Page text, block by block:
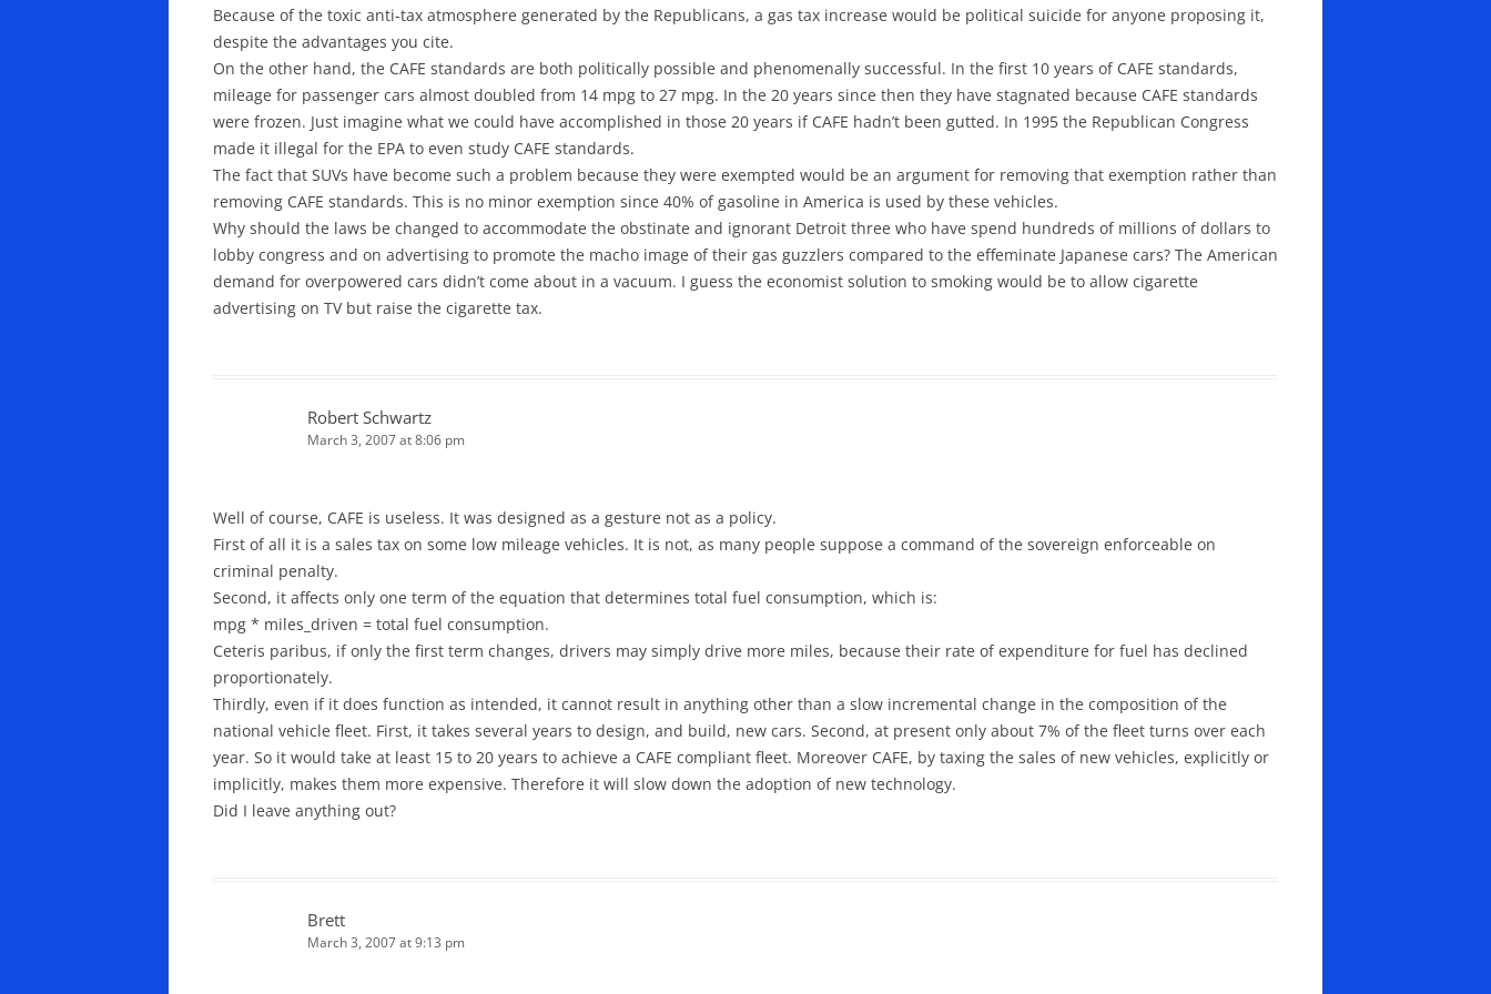
Because of the toxic anti-tax atmosphere generated by the Republicans, a gas tax increase would be political suicide for anyone proposing it,
despite the advantages you cite.
On the other hand, the CAFE standards are both politically possible and phenomenally successful. In the first 10 years of CAFE standards,
mileage for passenger cars almost doubled from 14 mpg to 27 mpg. In the 20 years since then they have stagnated because CAFE standards
were frozen. Just imagine what we could have accomplished in those 20 years if CAFE hadn’t been gutted. In 1995 the Republican Congress
made it illegal for the EPA to even study CAFE standards.
The fact that SUVs have become such a problem because they were exempted would be an argument for removing that exemption rather than
removing CAFE standards. This is no minor exemption since 40% of gasoline in America is used by these vehicles.
Why should the laws be changed to accommodate the obstinate and ignorant Detroit three who have spend hundreds of millions of dollars to
lobby congress and on advertising to promote the macho image of their gas guzzlers compared to the effeminate Japanese cars? The American
demand for overpowered cars didn’t come about in a vacuum. I guess the economist solution to smoking would be to allow cigarette
advertising on TV but raise the cigarette tax.
Robert Schwartz
March 3, 2007 at 8:06 pm
Well of course, CAFE is useless. It was designed as a gesture not as a policy.
First of all it is a sales tax on some low mileage vehicles. It is not, as many people suppose a command of the sovereign enforceable on
criminal penalty.
Second, it affects only one term of the equation that determines total fuel consumption, which is:
mpg * miles_driven = total fuel consumption.
Ceteris paribus, if only the first term changes, drivers may simply drive more miles, because their rate of expenditure for fuel has declined
proportionately.
Thirdly, even if it does function as intended, it cannot result in anything other than a slow incremental change in the composition of the
national vehicle fleet. First, it takes several years to design, and build, new cars. Second, at present only about 7% of the fleet turns over each
year. So it would take at least 15 to 20 years to achieve a CAFE compliant fleet. Moreover CAFE, by taxing the sales of new vehicles, explicitly or
implicitly, makes them more expensive. Therefore it will slow down the adoption of new technology.
Did I leave anything out?
Brett
March 3, 2007 at 9:13 pm